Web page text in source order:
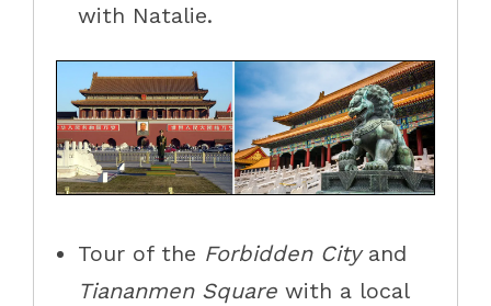
with Natalie.
Tour of the Forbidden Cityand
Tiananmen Square with a local